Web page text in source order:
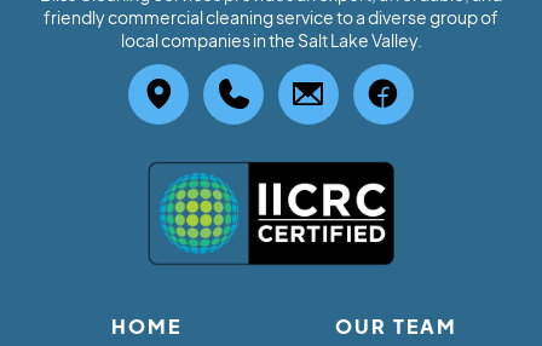
friendly commercial cleaning service to a diverse group of
local companies in the Salt Lake Valley.
HOME
OUR TEAM